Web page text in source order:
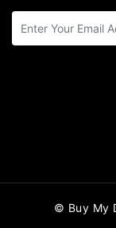
© Buy My